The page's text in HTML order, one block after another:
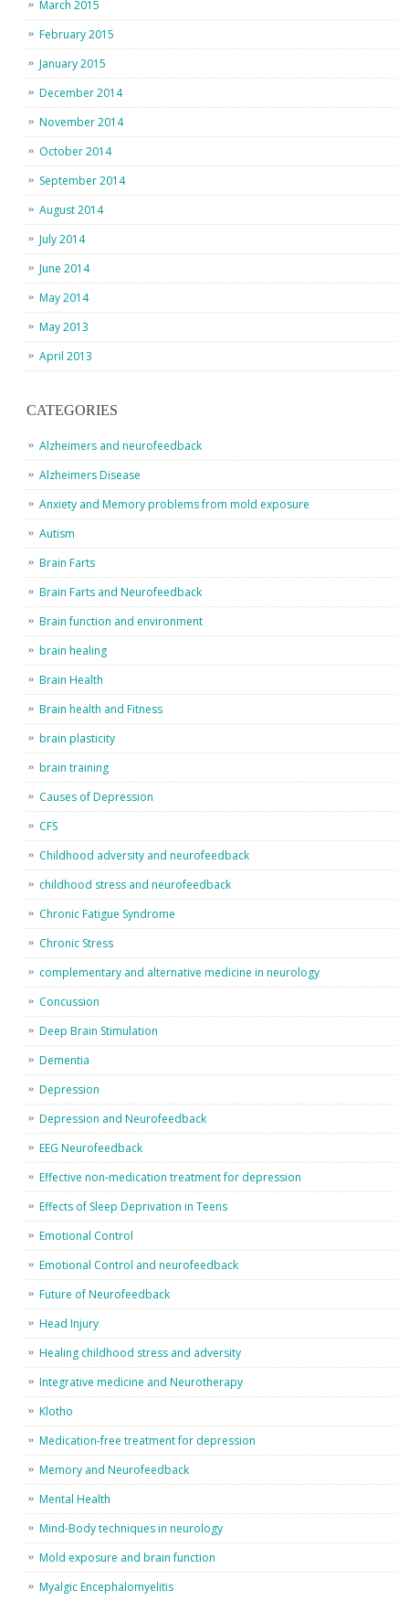
March 2015
February 2015
January 2015
December 2014
November 2014
October 2014
September 2014
August 2014
July 2014
June 2014
May 2014
May 2013
April 2013
CATEGORIES
Alzheimers and neurofeedback
Alzheimers Disease
Anxiety and Memory problems from mold exposure
Autism
Brain Farts
Brain Farts and Neurofeedback
Brain function and environment
brain healing
Brain Health
Brain health and Fitness
brain plasticity
brain training
Causes of Depression
CFS
Childhood adversity and neurofeedback
childhood stress and neurofeedback
Chronic Fatigue Syndrome
Chronic Stress
complementary and alternative medicine in neurology
Concussion
Deep Brain Stimulation
Dementia
Depression
Depression and Neurofeedback
EEG Neurofeedback
Effective non-medication treatment for depression
Effects of Sleep Deprivation in Teens
Emotional Control
Emotional Control and neurofeedback
Future of Neurofeedback
Head Injury
Healing childhood stress and adversity
Integrative medicine and Neurotherapy
Klotho
Medication-free treatment for depression
Memory and Neurofeedback
Mental Health
Mind-Body techniques in neurology
Mold exposure and brain function
Myalgic Encephalomyelitis